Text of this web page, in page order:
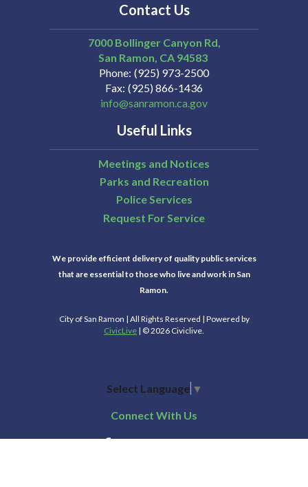
Contact Us
7000 Bollinger Canyon Rd,
San Ramon CA 94583
Phone (925) 973-2500
Fax (925) 866-1436
info@sanramon.ca.gov
Useful Links
Meetings and Notices
Parks and Recreation
Police Services
Request For Service
We provide efficient delivery of quality public services
that are essential to those who live and work in San
Ramon.
City of San Ramon | All Rights Reserved | Powered by
CivicLive | © 2026 Civiclive.
Select Language ▼
Connect With Us